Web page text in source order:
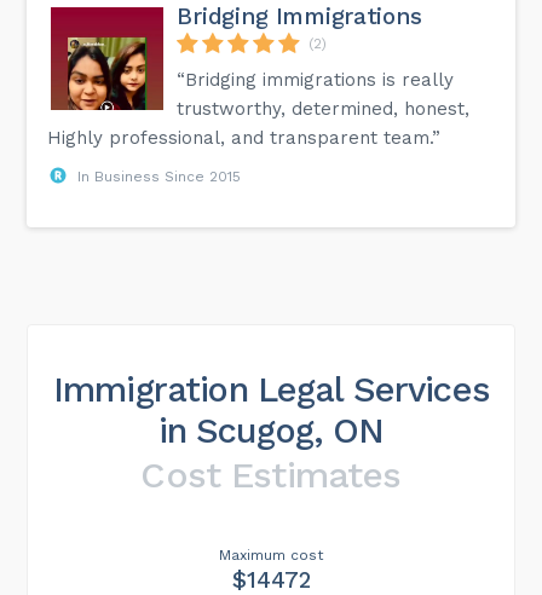
Bridging Immigrations
(2)
“Bridging immigrations is really
trustworthy, determined, honest,
Highly professional, and transparent team.”
In Business Since 2015
Immigration Legal Services
in Scugog, ON
Cost Estimates
Maximum cost
$14472